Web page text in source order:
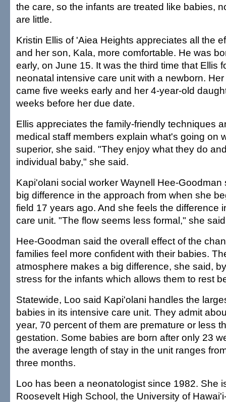
the care, so the infants are treated like babies,
are little.
Kristin Ellis of 'Aiea Heights appreciates all the
and her son, Kala, more comfortable. He was
early, on June 15. It was the third time that Ellis
neonatal intensive care unit with a newborn.
came five weeks early and her 4-year-old
weeks before her due date.
Ellis appreciates the family-friendly techniques
medical staff members explain what's going on
superior, she said. "They enjoy what they do
individual baby," she said.
Kapi'olani social worker Waynell Hee-
big difference in the approach from when she
field 17 years ago. And she feels the difference
care unit. "The flow seems less formal," she
Hee-Goodman said the overall effect of the
families feel more confident with their babies.
atmosphere makes a big difference, she said,
stress for the infants which allows them to rest
Statewide, Loo said Kapi'olani handles the
babies in its intensive care unit. They admit
year, 70 percent of them are premature or less
gestation. Some babies are born after only 23
the average length of stay in the unit ranges
three months.
Loo has been a neonatologist since 1982. She
Roosevelt High School, the University of